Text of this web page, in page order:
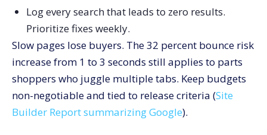
Log every search that leads to zero results.
Prioritize fixes weekly.
Slow pages lose buyers. The 32 percent bounce risk
increase from 1 to 3 seconds still applies to parts
shoppers who juggle multiple tabs. Keep budgets
non-negotiable and tied to release criteria (Site
Builder Report summarizing Google).